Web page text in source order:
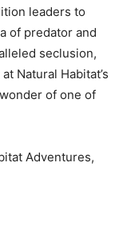
leaders to
of predator and
seclusion,
Natural Habitat’s
of one of
Adventures,